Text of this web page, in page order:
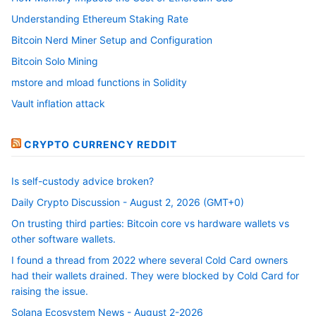
Understanding Ethereum Staking Rate
Bitcoin Nerd Miner Setup and Configuration
Bitcoin Solo Mining
mstore and mload functions in Solidity
Vault inflation attack
CRYPTO CURRENCY REDDIT
Is self-custody advice broken?
Daily Crypto Discussion - August 2, 2026 (GMT+0)
On trusting third parties: Bitcoin core vs hardware wallets vs
other software wallets.
I found a thread from 2022 where several Cold Card owners
had their wallets drained. They were blocked by Cold Card for
raising the issue.
Solana Ecosystem News - August 2-2026